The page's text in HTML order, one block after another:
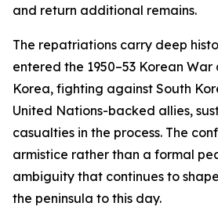
and return additional remains.
The repatriations carry deep
entered the 1950–53 Korean
Korea, fighting against South
United Nations-backed allies,
casualties in the process. The
armistice rather than a formal
ambiguity that continues to
the peninsula to this day.